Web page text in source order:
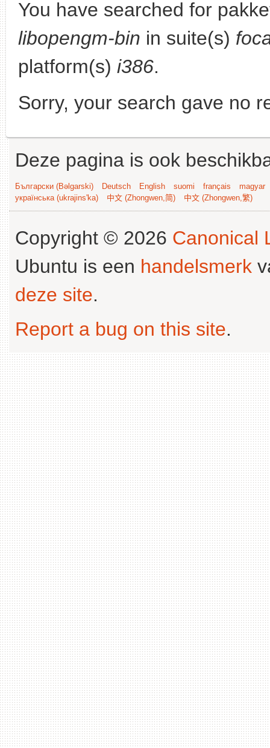
You have searched for
libopengm-bin in suite(s)
platform(s) i386.
Sorry, your search gave no
Deze pagina is ook
Български (Bəlgarski) Deutsch English suomi français
magyar
українська (ukrajins'ka)
中文 (Zhongwen,简) 中文 (Zhongwen,繁)
Copyright © 2026 Canonical
Ubuntu is een handelsmerk
deze site.
Report a bug on this site.